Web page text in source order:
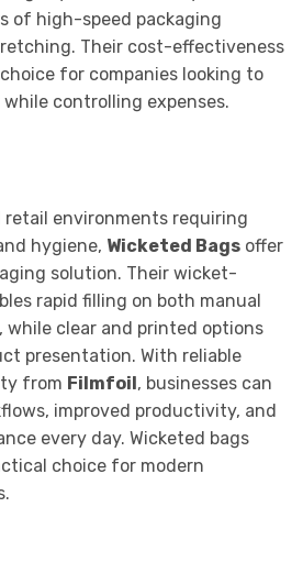
of high-speed packaging
Their cost-effectiveness
for companies looking to
controlling expenses.
retail environments requiring
hygiene, Wicketed Bags offer
solution. Their wicket-
rapid filling on both manual
while clear and printed options
presentation. With reliable
from Filmfoil , businesses can
improved productivity, and
every day. Wicketed bags
choice for modern